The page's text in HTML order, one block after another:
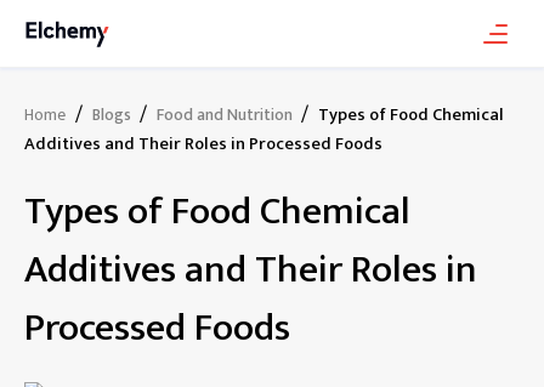
Home / Blogs / Food and Nutrition / Types of Food Chemical
Additives and Their Roles in Processed Foods
Types of Food Chemical
Additives and Their Roles in
Processed Foods